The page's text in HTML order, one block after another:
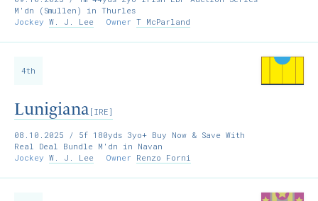
M'dn (Smullen) in Thurles
Jockey W. J. Lee Owner T McParland
4th
Lunigiana[IRE]
08.10.2025 / 5f 180yds 3yo+ Buy Now & Save With
Real Deal Bundle M'dn in Navan
Jockey W. J. Lee Owner Renzo Forni